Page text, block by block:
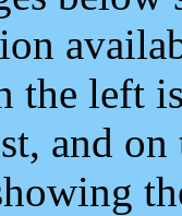
the left
and on